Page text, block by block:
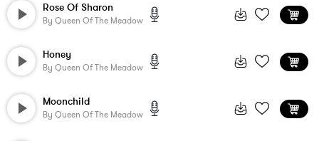
Rose Of Sharon
By Queen Of The Meadow
Honey
By Queen Of The Meadow
Moonchild
By Queen Of The Meadow